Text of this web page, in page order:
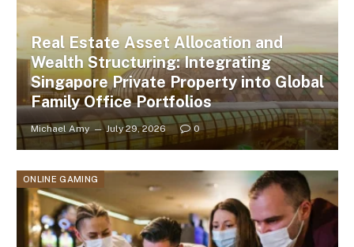
Real Estate Asset Allocation and
Wealth Structuring: Integrating
Singapore Private Property into Global
Family Office Portfolios
Michael Amy July 29, 2026 0
ONLINE GAMING